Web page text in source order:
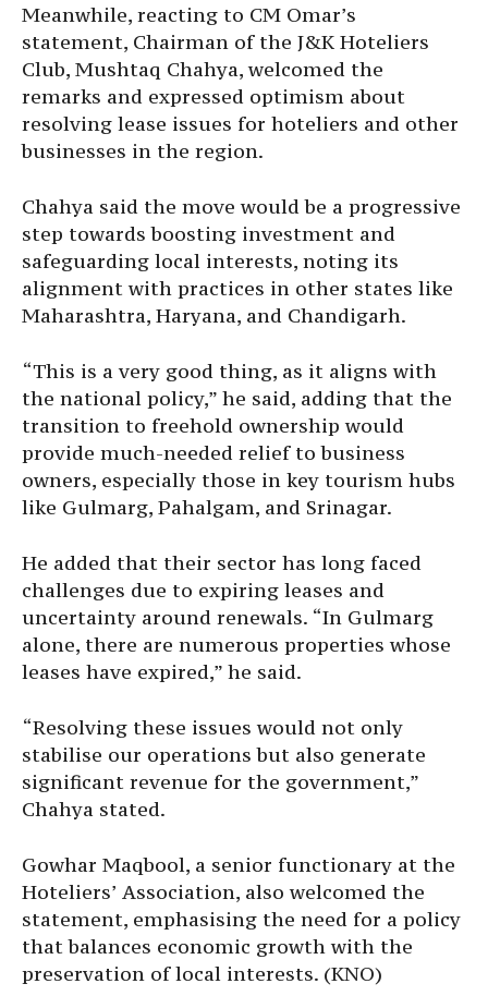
Meanwhile, reacting to CM Omar’s
statement, Chairman of the J&K Hoteliers
Club, Mushtaq Chahya, welcomed the
remarks and expressed optimism about
resolving lease issues for hoteliers and other
businesses in the region.
Chahya said the move would be a progressive
step towards boosting investment and
safeguarding local interests, noting its
alignment with practices in other states like
Maharashtra, Haryana, and Chandigarh.
“This is a very good thing, as it aligns with
the national policy,” he said, adding that the
transition to freehold ownership would
provide much-needed relief to business
owners, especially those in key tourism hubs
like Gulmarg, Pahalgam, and Srinagar.
He added that their sector has long faced
challenges due to expiring leases and
uncertainty around renewals. “In Gulmarg
alone, there are numerous properties whose
leases have expired,” he said.
“Resolving these issues would not only
stabilise our operations but also generate
significant revenue for the government,”
Chahya stated.
Gowhar Maqbool, a senior functionary at the
Hoteliers’ Association, also welcomed the
statement, emphasising the need for a policy
that balances economic growth with the
preservation of local interests. (KNO)